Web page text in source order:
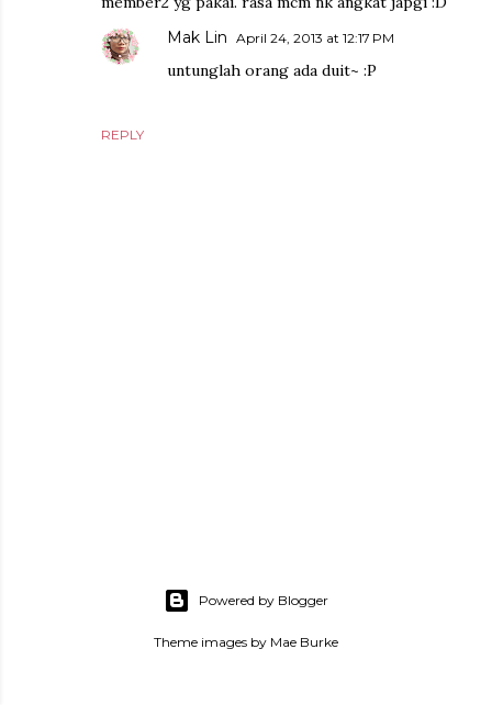
REPLY
Mak Lin April 24, 2013 at 12:17 PM
untunglah orang ada duit~ :P
Powered by Blogger
Theme images by Mae Burke